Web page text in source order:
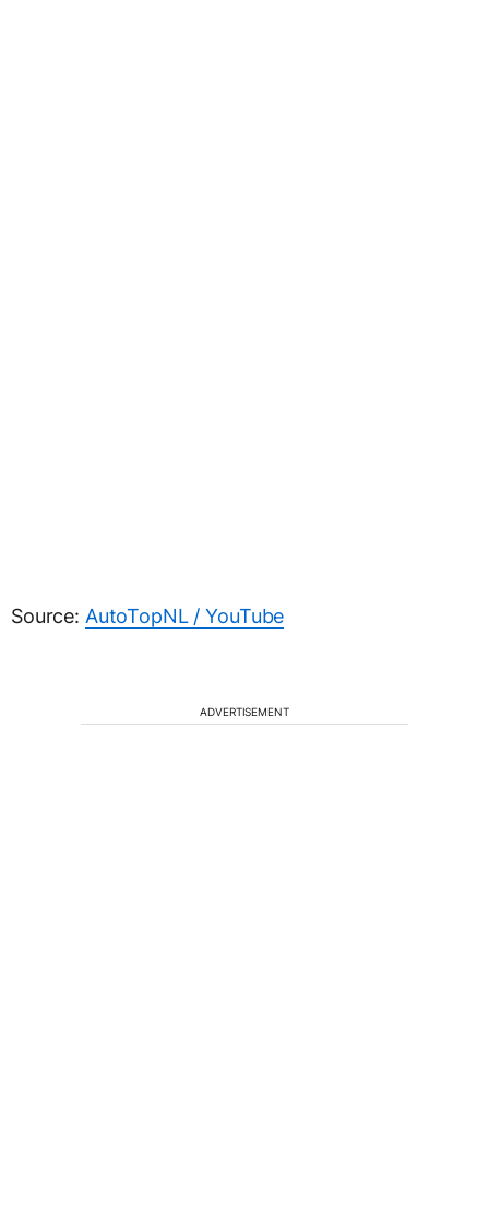
Source: AutoTopNL / YouTube
ADVERTISEMENT